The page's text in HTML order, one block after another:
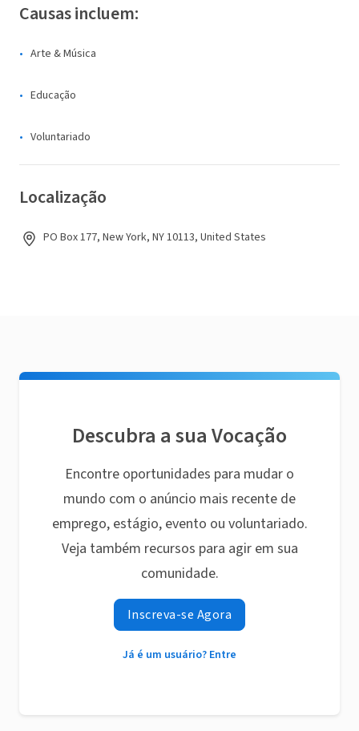
Causas incluem:
Arte & Música
Educação
Voluntariado
Localização
PO Box 177, New York, NY 10113, United States
Descubra a sua Vocação
Encontre oportunidades para mudar o
mundo com o anúncio mais recente de
emprego, estágio, evento ou voluntariado.
Veja também recursos para agir em sua
comunidade.
Inscreva-se Agora
Já é um usuário? Entre